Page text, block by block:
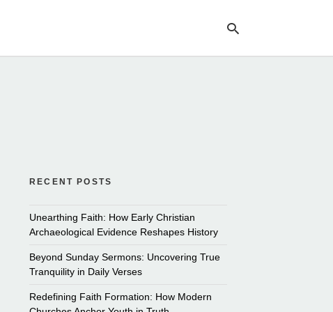
RECENT POSTS
Unearthing Faith: How Early Christian
Archaeological Evidence Reshapes History
Beyond Sunday Sermons: Uncovering True
Tranquility in Daily Verses
Redefining Faith Formation: How Modern